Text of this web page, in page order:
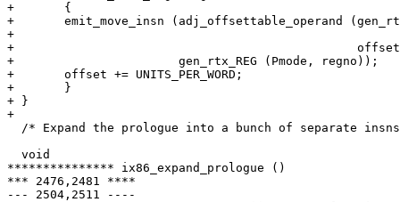
+       {
+ 	emit_move_insn (adj_offsettable_operand (gen_rtx_MEM (Pmode,
+ 							      pointer),
+ 						 offset),
+ 			gen_rtx_REG (Pmode, regno));
+ 	offset += UNITS_PER_WORD;
+       }
+ }
+
/* Expand the prologue into a bunch of separate
  void
*************** ix86_expand_prologue ()
*** 2476,2481 ****
--- 2504,2511 ----